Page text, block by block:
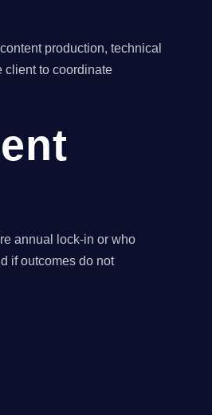
production, technical
client to coordinate
annual lock-in or who
if outcomes do not